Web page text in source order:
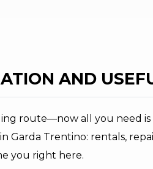
AND
route—now all you need
in Garda Trentino: rentals,
you right here.